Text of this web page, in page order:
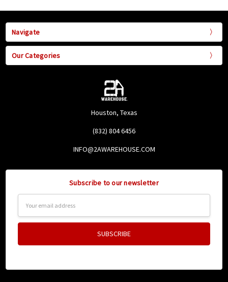
Navigate
Our Categories
Houston, Texas
(832) 804 6456
INFO@2AWAREHOUSE.COM
Subscribe to our newsletter
Address